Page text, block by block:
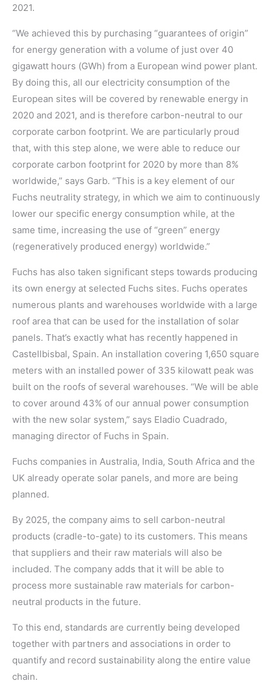
2021.
“We achieved this by purchasing “guarantees of origin”
for energy generation with a volume of just over 40
gigawatt hours (GWh) from a European wind power plant.
By doing this, all our electricity consumption of the
European sites will be covered by renewable energy in
2020 and 2021, and is therefore carbon-neutral to our
corporate carbon footprint. We are particularly proud
that, with this step alone, we were able to reduce our
corporate carbon footprint for 2020 by more than 8%
worldwide,” says Garb. “This is a key element of our
Fuchs neutrality strategy, in which we aim to continuously
lower our specific energy consumption while, at the
same time, increasing the use of “green” energy
(regeneratively produced energy) worldwide.”
Fuchs has also taken significant steps towards producing
its own energy at selected Fuchs sites. Fuchs operates
numerous plants and warehouses worldwide with a large
roof area that can be used for the installation of solar
panels. That’s exactly what has recently happened in
Castellbisbal, Spain. An installation covering 1,650 square
meters with an installed power of 335 kilowatt peak was
built on the roofs of several warehouses. “We will be able
to cover around 43% of our annual power consumption
with the new solar system,” says Eladio Cuadrado,
managing director of Fuchs in Spain.
Fuchs companies in Australia, India, South Africa and the
UK already operate solar panels, and more are being
planned.
By 2025, the company aims to sell carbon-neutral
products (cradle-to-gate) to its customers. This means
that suppliers and their raw materials will also be
included. The company adds that it will be able to
process more sustainable raw materials for carbon-
neutral products in the future.
To this end, standards are currently being developed
together with partners and associations in order to
quantify and record sustainability along the entire value
chain.